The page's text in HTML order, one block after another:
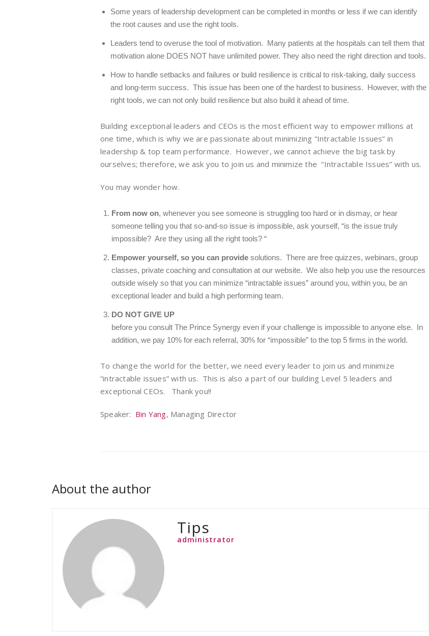
Some years of leadership development can be completed in months or less if we can identify
the root causes and use the right tools.
Leaders tend to overuse the tool of motivation. Many patients at the hospitals can tell them that
motivation alone DOES NOT have unlimited power. They also need the right direction and tools.
How to handle setbacks and failures or build resilience is critical to risk-taking, daily success
and long-term success. This issue has been one of the hardest to business. However, with the
right tools, we can not only build resilience but also build it ahead of time.
Building exceptional leaders and CEOs is the most efficient way to empower millions at
one time, which is why we are passionate about minimizing “Intractable Issues” in
leadership & top team performance. However, we cannot achieve the big task by
ourselves; therefore, we ask you to join us and minimize the “Intractable Issues” with us.
You may wonder how.
From now on, whenever you see someone is struggling too hard or in dismay, or hear
someone telling you that so-and-so issue is impossible, ask yourself, “is the issue truly
impossible? Are they using all the right tools? “
Empower yourself, so you can provide solutions. There are free quizzes, webinars, group
classes, private coaching and consultation at our website. We also help you use the resources
outside wisely so that you can minimize “intractable issues” around you, within you, be an
exceptional leader and build a high performing team.
DO NOT GIVE UP
before you consult The Prince Synergy even if your challenge is impossible to anyone else. In
addition, we pay 10% for each referral, 30% for “impossible” to the top 5 firms in the world.
To change the world for the better, we need every leader to join us and minimize
“intractable issues” with us. This is also a part of our building Level 5 leaders and
exceptional CEOs. Thank you!!
Speaker: Bin Yang, Managing Director
About the author
Tips
administrator